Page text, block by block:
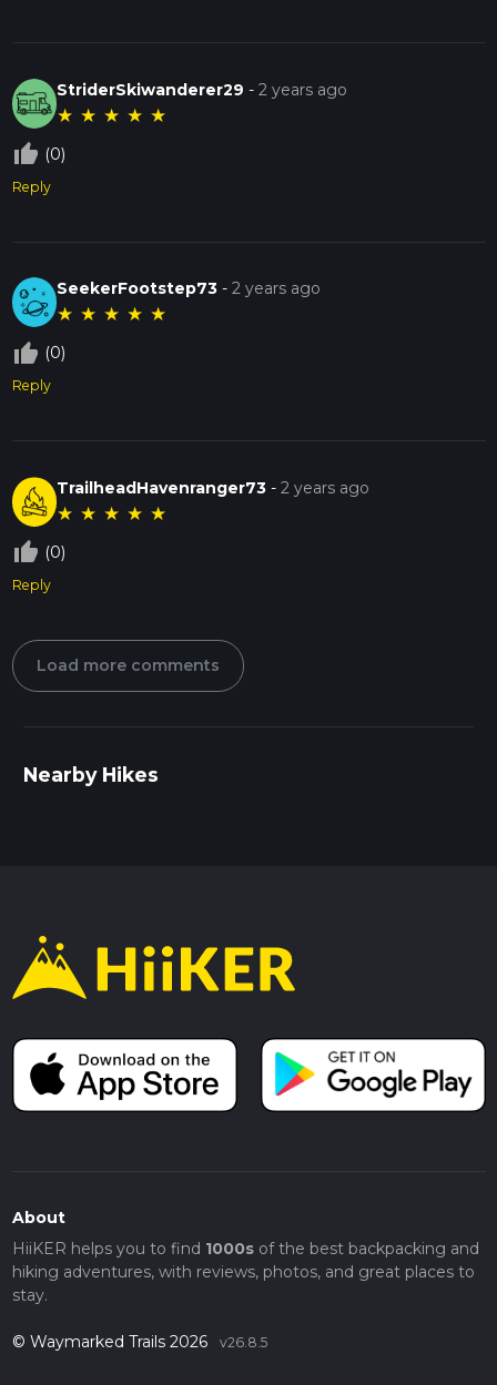
StriderSkiwanderer29 -2 years ago
★ ★ ★ ★ ★
thumb_up_off_alt (0)
Reply
SeekerFootstep73 -2 years ago
★ ★ ★ ★ ★
thumb_up_off_alt (0)
Reply
TrailheadHavenranger73 -2 years ago
★ ★ ★ ★ ★
thumb_up_off_alt (0)
Reply
Load more comments
Nearby Hikes
About
HiiKER helps you to find 1000sof the best backpacking and
hiking adventures, with reviews, photos, and great places to
stay.
© Waymarked Trails 2026 v26.8.5